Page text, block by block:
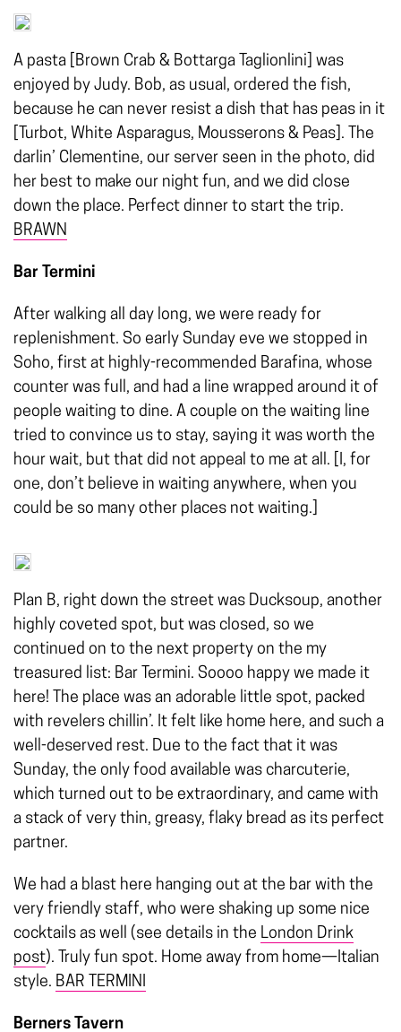
A pasta [Brown Crab & Bottarga Taglionlini] was
enjoyed by Judy. Bob, as usual, ordered the fish,
because he can never resist a dish that has peas in it
[Turbot, White Asparagus, Mousserons & Peas]. The
darlin’ Clementine, our server seen in the photo, did
her best to make our night fun, and we did close
down the place. Perfect dinner to start the trip.
BRAWN
Bar Termini
After walking all day long, we were ready for
replenishment. So early Sunday eve we stopped in
Soho, first at highly-recommended Barafina, whose
counter was full, and had a line wrapped around it of
people waiting to dine. A couple on the waiting line
tried to convince us to stay, saying it was worth the
hour wait, but that did not appeal to me at all. [I, for
one, don’t believe in waiting anywhere, when you
could be so many other places not waiting.]
Plan B, right down the street was Ducksoup, another
highly coveted spot, but was closed, so we
continued on to the next property on the my
treasured list: Bar Termini. Soooo happy we made it
here! The place was an adorable little spot, packed
with revelers chillin’. It felt like home here, and such a
well-deserved rest. Due to the fact that it was
Sunday, the only food available was charcuterie,
which turned out to be extraordinary, and came with
a stack of very thin, greasy, flaky bread as its perfect
partner.
We had a blast here hanging out at the bar with the
very friendly staff, who were shaking up some nice
cocktails as well (see details in the London Drink
post). Truly fun spot. Home away from home—Italian
style. BAR TERMINI
Berners Tavern